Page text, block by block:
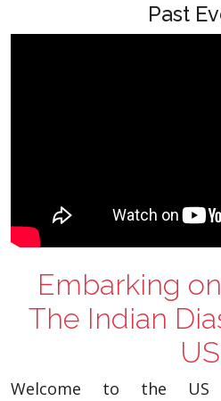
Past
Embarking
The Indian
US
Welcome to the US